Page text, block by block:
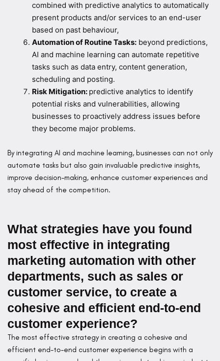
combined with predictive analytics to automatically
present products and/or services to an end-user
based on past behaviour,
Automation of Routine Tasks: beyond predictions,
AI and machine learning can automate repetitive
tasks such as data entry, content generation,
scheduling and posting.
Risk Mitigation: predictive analytics to identify
potential risks and vulnerabilities, allowing
businesses to proactively address issues before
they become major problems.
By integrating AI and machine learning, businesses can not only
automate tasks but also gain invaluable predictive insights,
improve decision-making, enhance customer experiences and
stay ahead of the competition.
What strategies have you found
most effective in integrating
marketing automation with other
departments, such as sales or
customer service, to create a
cohesive and efficient end-to-end
customer experience?
The most effective strategy in creating a cohesive and
efficient end-to-end customer experience begins with a